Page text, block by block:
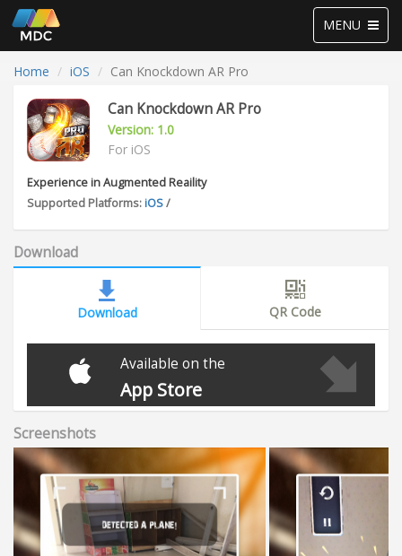
Toggle
navigation
MENU
Home iOS Can Knockdown AR Pro
Can Knockdown AR Pro
Version: 1.0
For iOS
Experience in Augmented Reaility
Supported Platforms:iOS/
Download
Download QR Code
Available on the
App Store
Screenshots